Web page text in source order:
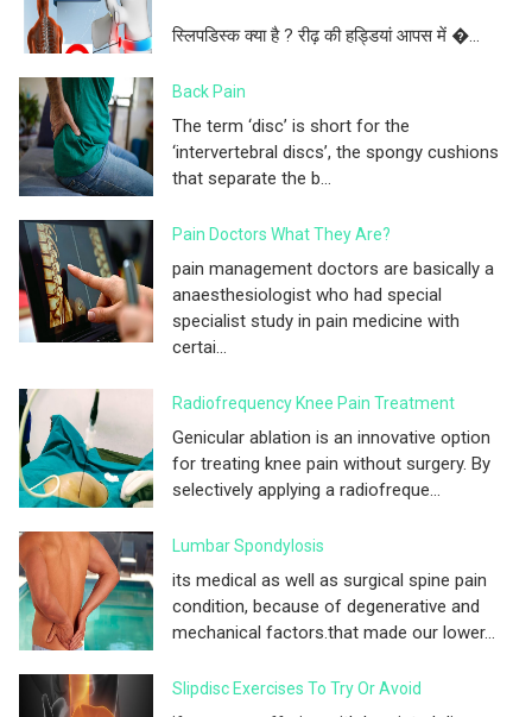
स्लिपडिस्क क्या है ? रीढ़ की हड्डियां आपस में �...
Back Pain
The term ‘disc’ is short for the
‘intervertebral discs’, the spongy cushions
that separate the b...
Pain Doctors What They Are?
pain management doctors are basically a
anaesthesiologist who had special
specialist study in pain medicine with
certai...
Radiofrequency Knee Pain Treatment
Genicular ablation is an innovative option
for treating knee pain without surgery. By
selectively applying a radiofreque...
Lumbar Spondylosis
its medical as well as surgical spine pain
condition, because of degenerative and
mechanical factors.that made our lower...
Slipdisc Exercises To Try Or Avoid